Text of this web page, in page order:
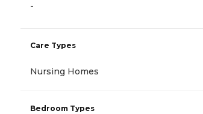
-
Care Types
Nursing Homes
Bedroom Types